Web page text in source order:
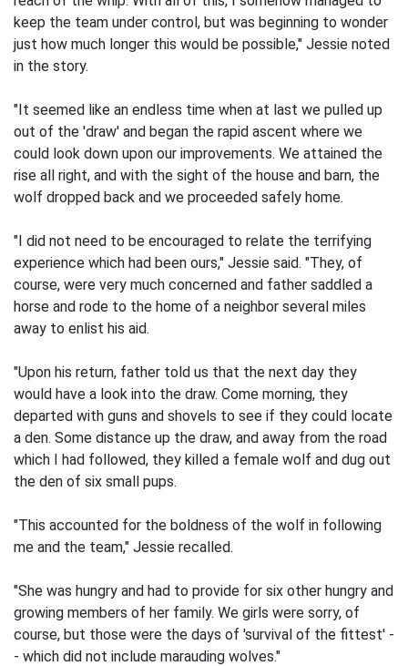
keep the team under control, but was beginning to wonder
just how much longer this would be possible," Jessie noted
in the story.
"It seemed like an endless time when at last we pulled up
out of the 'draw' and began the rapid ascent where we
could look down upon our improvements. We attained the
rise all right, and with the sight of the house and barn, the
wolf dropped back and we proceeded safely home.
"I did not need to be encouraged to relate the terrifying
experience which had been ours," Jessie said. "They, of
course, were very much concerned and father saddled a
horse and rode to the home of a neighbor several miles
away to enlist his aid.
"Upon his return, father told us that the next day they
would have a look into the draw. Come morning, they
departed with guns and shovels to see if they could locate
a den. Some distance up the draw, and away from the road
which I had followed, they killed a female wolf and dug out
the den of six small pups.
"This accounted for the boldness of the wolf in following
me and the team," Jessie recalled.
"She was hungry and had to provide for six other hungry and
growing members of her family. We girls were sorry, of
course, but those were the days of 'survival of the fittest' -
- which did not include marauding wolves."